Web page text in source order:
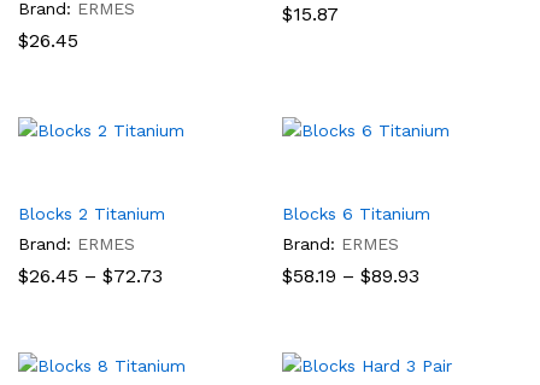
Brand: ERMES
$26.45
$15.87
Blocks 2 Titanium
Brand: ERMES
$26.45 – $72.73
Blocks 6 Titanium
Brand: ERMES
$58.19 – $89.93